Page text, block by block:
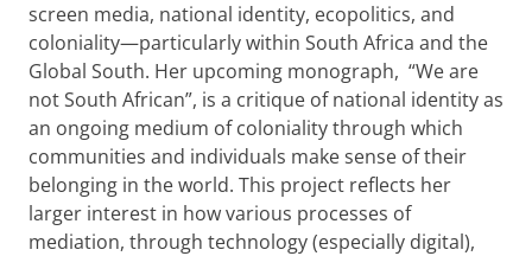
screen media, national identity, ecopolitics, and
coloniality—particularly within South Africa and the
Global South. Her upcoming monograph, “We are
not South African”, is a critique of national identity as
an ongoing medium of coloniality through which
communities and individuals make sense of their
belonging in the world. This project reflects her
larger interest in how various processes of
mediation, through technology (especially digital),